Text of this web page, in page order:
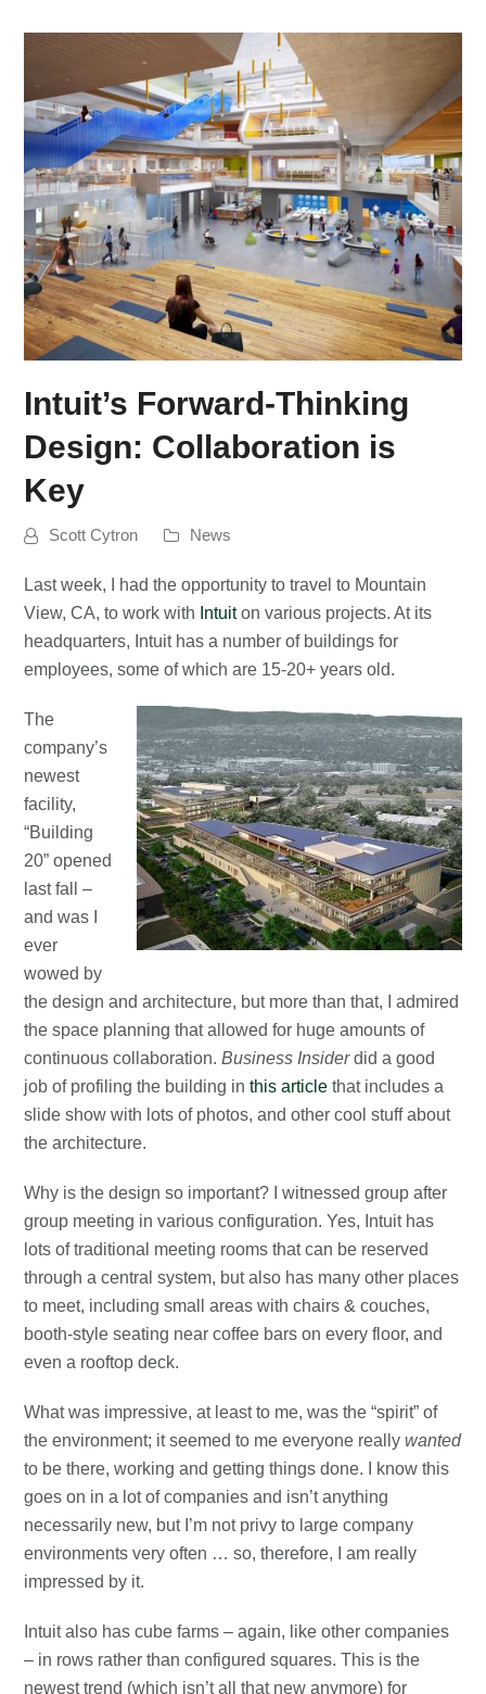
Intuit’s Forward-Thinking
Design: Collaboration is
Key
Scott Cytron News
Last week, I had the opportunity to travel to Mountain
View, CA, to work with Intuiton various projects. At its
headquarters, Intuit has a number of buildings for
employees, some of which are 15-20+ years old.
The
company’s
newest
facility,
“Building
20” opened
last fall –
and was I
ever
wowed by
the design and architecture, but more than that, I admired
the space planning that allowed for huge amounts of
continuous collaboration.Business Insiderdid a good
job of profiling the building inthis article that includes a
slide show with lots of photos, and other cool stuff about
the architecture.
Why is the design so important? I witnessed group after
group meeting in various configuration. Yes, Intuit has
lots of traditional meeting rooms that can be reserved
through a central system, but also has many other places
to meet, including small areas with chairs & couches,
booth-style seating near coffee bars on every floor, and
even a rooftop deck.
What was impressive, at least to me, was the “spirit” of
the environment; it seemed to me everyone reallywanted
to be there, working and getting things done. I know this
goes on in a lot of companies and isn’t anything
necessarily new, but I’m not privy to large company
environments very often … so, therefore, I am really
impressed by it.
Intuit also has cube farms – again, like other companies
– in rows rather than configured squares. This is the
newest trend (which isn’t all that new anymore) for